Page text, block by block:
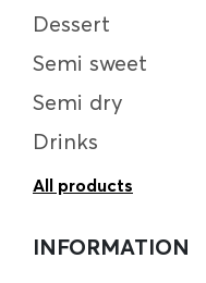
Dessert
Semi sweet
Semi dry
Drinks
All products
INFORMATION